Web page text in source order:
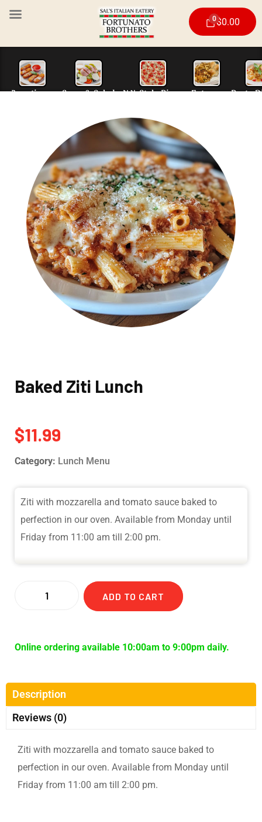
0$0.00
Appetizers Soup & Salad N.Y. Style
Baked Ziti Lunch
$11.99
Category: Lunch Menu
Ziti with mozzarella and tomato sauce baked to
perfection in our oven. Available from Monday until
Friday from 11:00 am till 2:00 pm.
ADD TO CART
Online ordering available 10:00am to 9:00pm daily.
Description
Reviews (0)
Ziti with mozzarella and tomato sauce baked to
perfection in our oven. Available from Monday until
Friday from 11:00 am till 2:00 pm.